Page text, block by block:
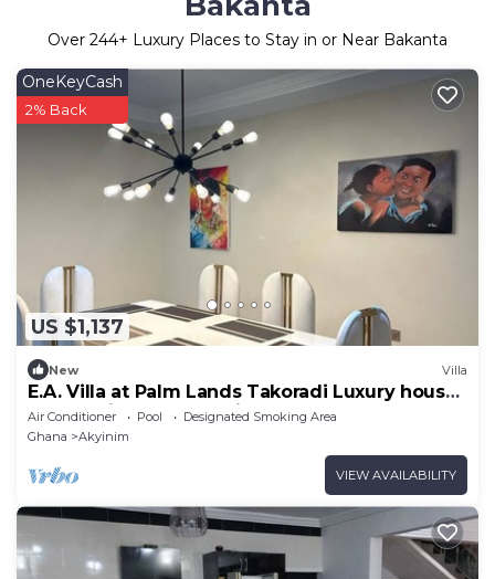
Over 244+ Luxury Places to Stay in or Near Bakanta
US $1,137
OneKeyCash
2% Back
New Villa
E.A. Villa at Palm Lands Takoradi Luxury house
overlooking the Atlantic ocean
Air Conditioner Pool
Designated Smoking Area
Ghana
Akyinim
VIEW AVAILABILITY